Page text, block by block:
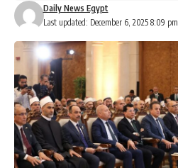
Last updated: December 6, 2025 8:09 pm
Daily News Egypt